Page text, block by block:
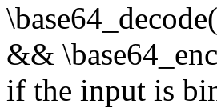
&&
if the input is